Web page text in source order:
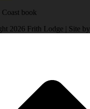
2026 Frith Lodge | Site by